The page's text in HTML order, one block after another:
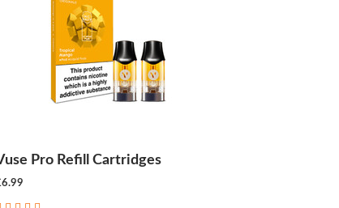
Pro Refill Cartridges